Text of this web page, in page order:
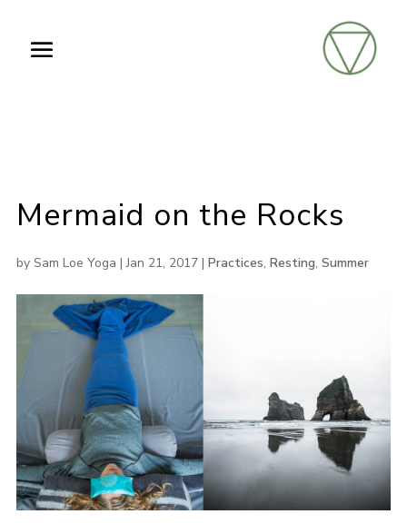
Mermaid on the Rocks
by Sam Loe Yoga |Jan 21, 2017| Practices, Resting, Summer